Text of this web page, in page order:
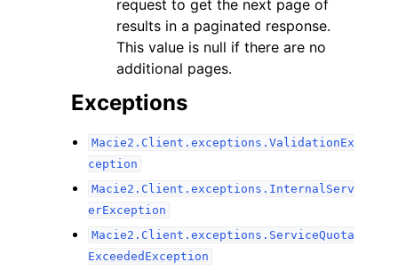
request to get the next page of
results in a paginated response.
This value is null if there are no
additional pages.
Exceptions
Macie2.Client.exceptions.ValidationEx
ception
Macie2.Client.exceptions.InternalServ
erException
Macie2.Client.exceptions.ServiceQuota
ExceededException